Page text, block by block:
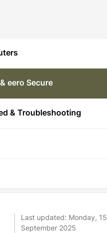
eero Secure
& Troubleshooting
Last updated: Monday, 15
September 2025